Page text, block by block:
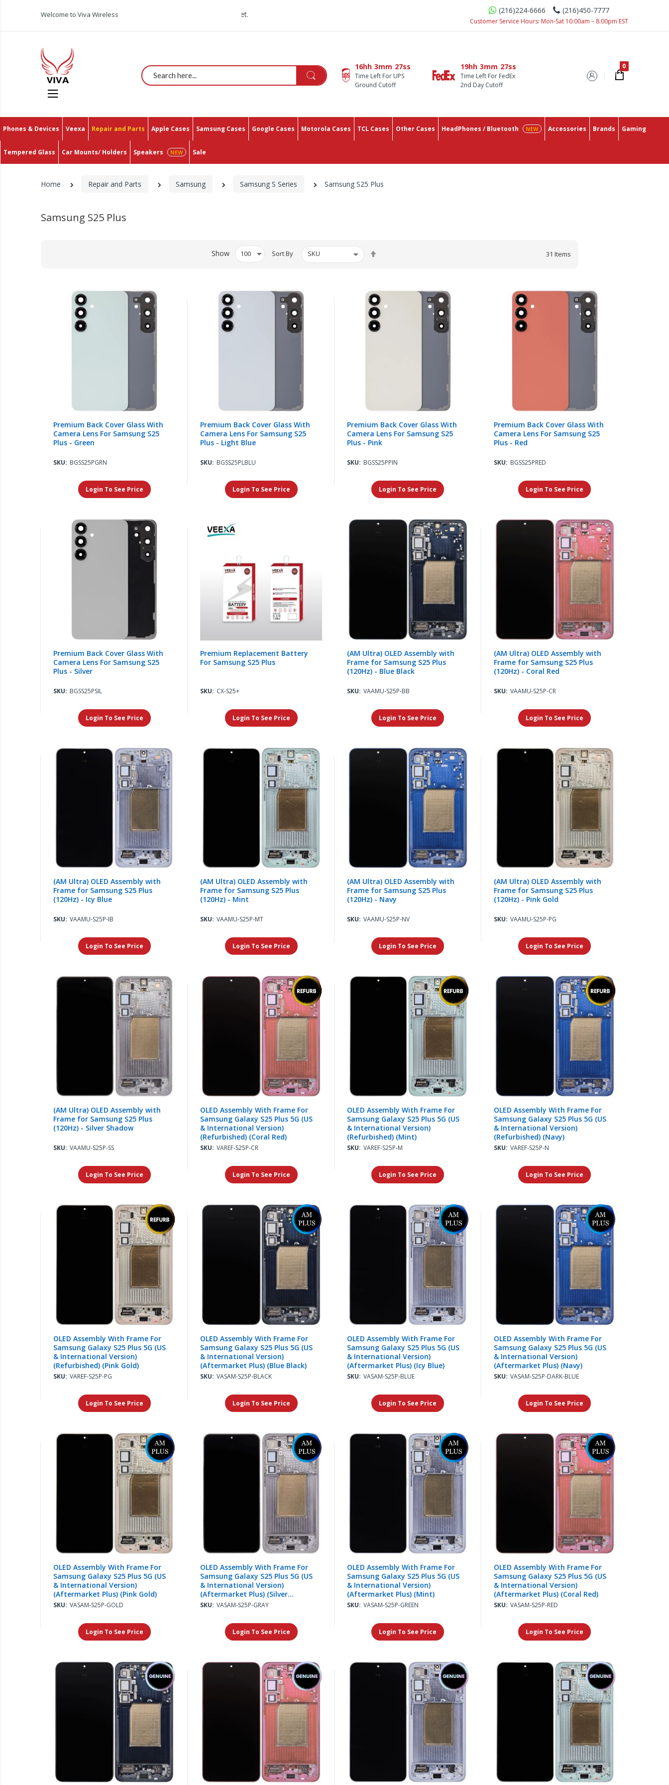
Welcome to Viva Wireless All You Need In One Place With The Lowest Prices On The Market.
(216)224-6666 (216)450-7777
Customer Service Hours: Mon-Sat 10:00am – 8:00pm EST
Search
16hh 3mm 26ss
Time Left For UPS
Ground Cutoff
19hh 3mm 26ss
Time Left For FedEx
2nd Day Cutoff
Phones & Devices Veexa Repair and Parts Apple Cases Samsung Cases Google Cases Motorola Cases TCL Cases Other Cases HeadPhones / Bluetooth Accessories Brands Gaming
Tempered Glass Car Mounts/ Holders Speakers Sale
Home Repair and Parts Samsung Samsung S Series Samsung S25 Plus
Samsung S25 Plus
Show Sort By 31 Items
Premium Back Cover Glass With
Camera Lens For Samsung S25
Plus - Green
SKU: BGSS25PGRN
Login To See Price
Premium Back Cover Glass With
Camera Lens For Samsung S25
Plus - Light Blue
SKU: BGSS25PLBLU
Login To See Price
Premium Back Cover Glass With
Camera Lens For Samsung S25
Plus - Pink
SKU: BGSS25PPIN
Login To See Price
Premium Back Cover Glass With
Camera Lens For Samsung S25
Plus - Red
SKU: BGSS25PRED
Login To See Price
Premium Back Cover Glass With
Camera Lens For Samsung S25
Plus - Silver
SKU: BGSS25PSIL
Login To See Price
Premium Replacement Battery
For Samsung S25 Plus
SKU: CX-S25+
Login To See Price
(AM Ultra) OLED Assembly with
Frame for Samsung S25 Plus
(120Hz) - Blue Black
SKU: VAAMU-S25P-BB
Login To See Price
(AM Ultra) OLED Assembly with
Frame for Samsung S25 Plus
(120Hz) - Coral Red
SKU: VAAMU-S25P-CR
Login To See Price
(AM Ultra) OLED Assembly with
Frame for Samsung S25 Plus
(120Hz) - Icy Blue
SKU: VAAMU-S25P-IB
Login To See Price
(AM Ultra) OLED Assembly with
Frame for Samsung S25 Plus
(120Hz) - Mint
SKU: VAAMU-S25P-MT
Login To See Price
(AM Ultra) OLED Assembly with
Frame for Samsung S25 Plus
(120Hz) - Navy
SKU: VAAMU-S25P-NV
Login To See Price
(AM Ultra) OLED Assembly with
Frame for Samsung S25 Plus
(120Hz) - Pink Gold
SKU: VAAMU-S25P-PG
Login To See Price
(AM Ultra) OLED Assembly with
Frame for Samsung S25 Plus
(120Hz) - Silver Shadow
SKU: VAAMU-S25P-SS
Login To See Price
OLED Assembly With Frame For
Samsung Galaxy S25 Plus 5G (US
& International Version)
(Refurbished) (Coral Red)
SKU: VAREF-S25P-CR
Login To See Price
OLED Assembly With Frame For
Samsung Galaxy S25 Plus 5G (US
& International Version)
(Refurbished) (Mint)
SKU: VAREF-S25P-M
Login To See Price
OLED Assembly With Frame For
Samsung Galaxy S25 Plus 5G (US
& International Version)
(Refurbished) (Navy)
SKU: VAREF-S25P-N
Login To See Price
OLED Assembly With Frame For
Samsung Galaxy S25 Plus 5G (US
& International Version)
(Refurbished) (Pink Gold)
SKU: VAREF-S25P-PG
Login To See Price
OLED Assembly With Frame For
Samsung Galaxy S25 Plus 5G (US
& International Version)
(Aftermarket Plus) (Blue Black)
SKU: VASAM-S25P-BLACK
Login To See Price
OLED Assembly With Frame For
Samsung Galaxy S25 Plus 5G (US
& International Version)
(Aftermarket Plus) (Icy Blue)
SKU: VASAM-S25P-BLUE
Login To See Price
OLED Assembly With Frame For
Samsung Galaxy S25 Plus 5G (US
& International Version)
(Aftermarket Plus) (Navy)
SKU: VASAM-S25P-DARK-BLUE
Login To See Price
OLED Assembly With Frame For
Samsung Galaxy S25 Plus 5G (US
& International Version)
(Aftermarket Plus) (Pink Gold)
SKU: VASAM-S25P-GOLD
Login To See Price
OLED Assembly With Frame For
Samsung Galaxy S25 Plus 5G (US
& International Version)
(Aftermarket Plus) (Silver
Shadow)
SKU: VASAM-S25P-GRAY
Login To See Price
OLED Assembly With Frame For
Samsung Galaxy S25 Plus 5G (US
& International Version)
(Aftermarket Plus) (Mint)
SKU: VASAM-S25P-GREEN
Login To See Price
OLED Assembly With Frame For
Samsung Galaxy S25 Plus 5G (US
& International Version)
(Aftermarket Plus) (Coral Red)
SKU: VASAM-S25P-RED
Login To See Price